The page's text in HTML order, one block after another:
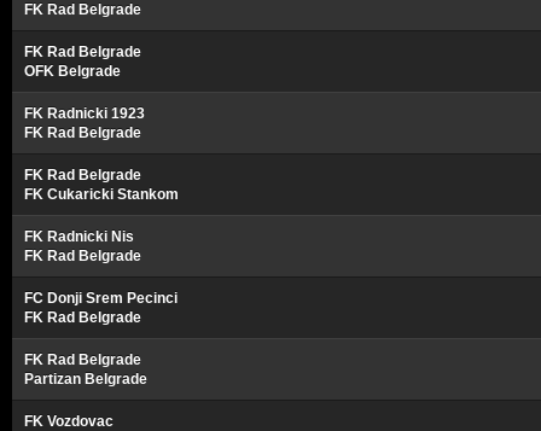
FK Rad Belgrade
FK Rad Belgrade
OFK Belgrade
FK Radnicki 1923
FK Rad Belgrade
FK Rad Belgrade
FK Cukaricki Stankom
FK Radnicki Nis
FK Rad Belgrade
FC Donji Srem Pecinci
FK Rad Belgrade
FK Rad Belgrade
Partizan Belgrade
FK Vozdovac